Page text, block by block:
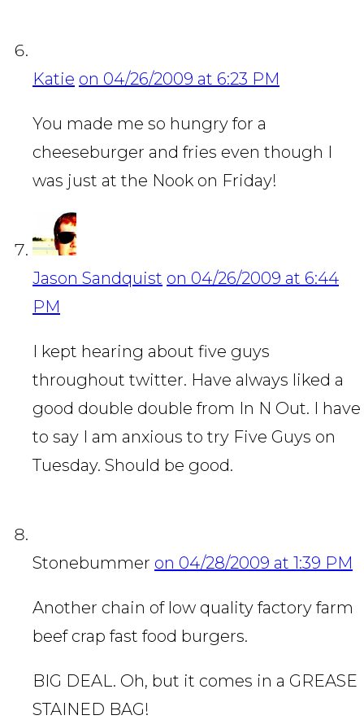
Katie on 04/26/2009 at 6:23 PM
You made me so hungry for a
cheeseburger and fries even though I
was just at the Nook on Friday!
Jason Sandquist on 04/26/2009 at 6:44
PM
I kept hearing about five guys
throughout twitter. Have always liked a
good double double from In N Out. I have
to say I am anxious to try Five Guys on
Tuesday. Should be good.
Stonebummer on 04/28/2009 at 1:39 PM
Another chain of low quality factory farm
beef crap fast food burgers.
BIG DEAL. Oh, but it comes in a GREASE
STAINED BAG!